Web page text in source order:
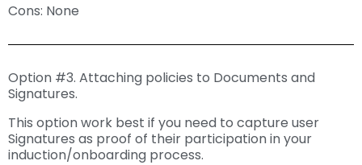
Cons: None
Option #3. Attaching policies to Documents and
Signatures.
This option work best if you need to capture user
Signatures as proof of their participation in your
induction/onboarding process.